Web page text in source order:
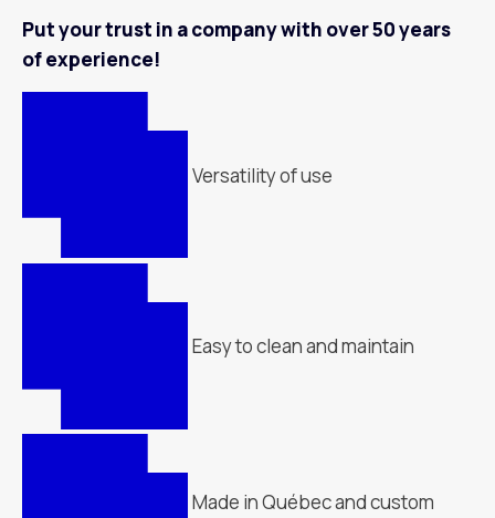
Put your trust in a company with over 50 years
of experience!
Versatility of use
Easy to clean and maintain
Made in Québec and custom